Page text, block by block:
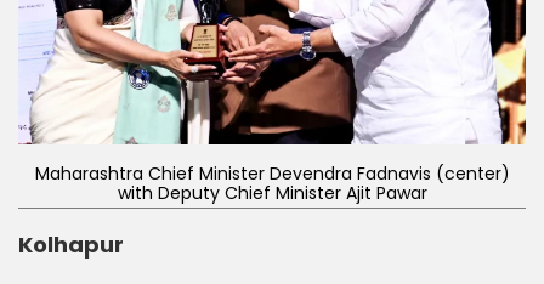
Maharashtra Chief Minister Devendra Fadnavis (center)
with Deputy Chief Minister Ajit Pawar
Kolhapur